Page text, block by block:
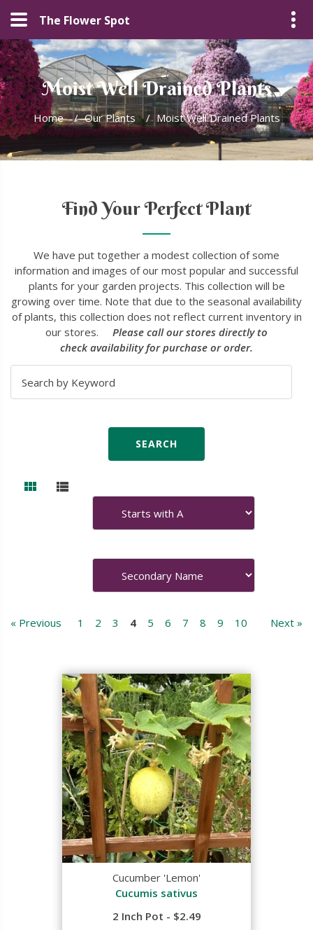
The Flower Spot
Moist Well Drained Plants
Home / Our Plants / Moist Well Drained Plants
Find Your Perfect Plant
We have put together a modest collection of some
information and images of our most popular and successful
plants for your garden projects. This collection will be
growing over time. Note that due to the seasonal availability
of plants, this collection does not reflect current inventory in
our stores. Please call our stores directly to
check availability for purchase or order.
« Previous 1 2 3 4 5 6 7 8 9 10 Next »
Cucumber 'Lemon'
Cucumis sativus
2 Inch Pot - $2.49